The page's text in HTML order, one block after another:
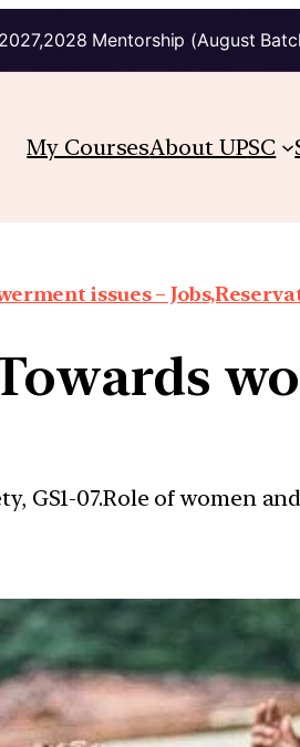
Mentorship (August
My CoursesAbout UPSC
issues –
GS1-07.Role of women